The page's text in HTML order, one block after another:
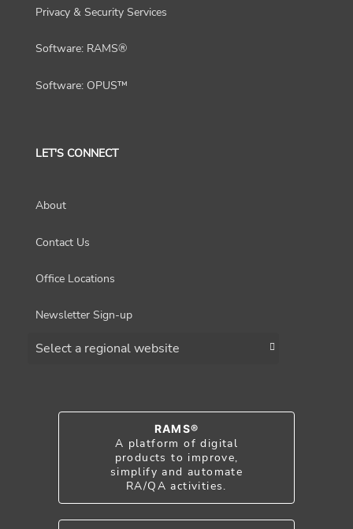
Privacy & Security Services
Software: RAMS®
Software: OPUS™
LET'S CONNECT
About
Contact Us
Office Locations
Newsletter Sign-up
RAMS®
A platform of digital
products to improve,
simplify and automate
RA/QA activities.